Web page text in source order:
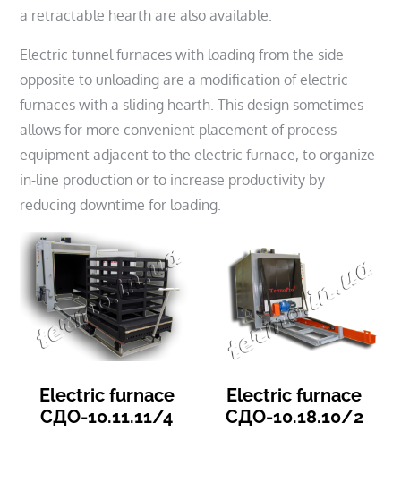
a retractable hearth are also available.
Electric tunnel furnaces with loading from the side
opposite to unloading are a modification of electric
furnaces with a sliding hearth. This design sometimes
allows for more convenient placement of process
equipment adjacent to the electric furnace, to organize
in-line production or to increase productivity by
reducing downtime for loading.
Electric furnace
СДО-10.11.11/4
Electric furnace
СДО-10.18.10/2